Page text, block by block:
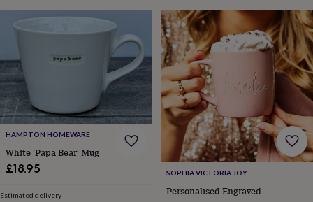
&
BooksColouringCooking
kitsEducational
toys Fancy
dress Outdoor
toys
&
gamesRide
on
toysSoft
toys
dollsTeddy
HAMPTON HOMEWARE
White 'Papa Bear' Mug
£18.95
Estimated delivery
SOPHIA VICTORIA JOY
Personalised Engraved